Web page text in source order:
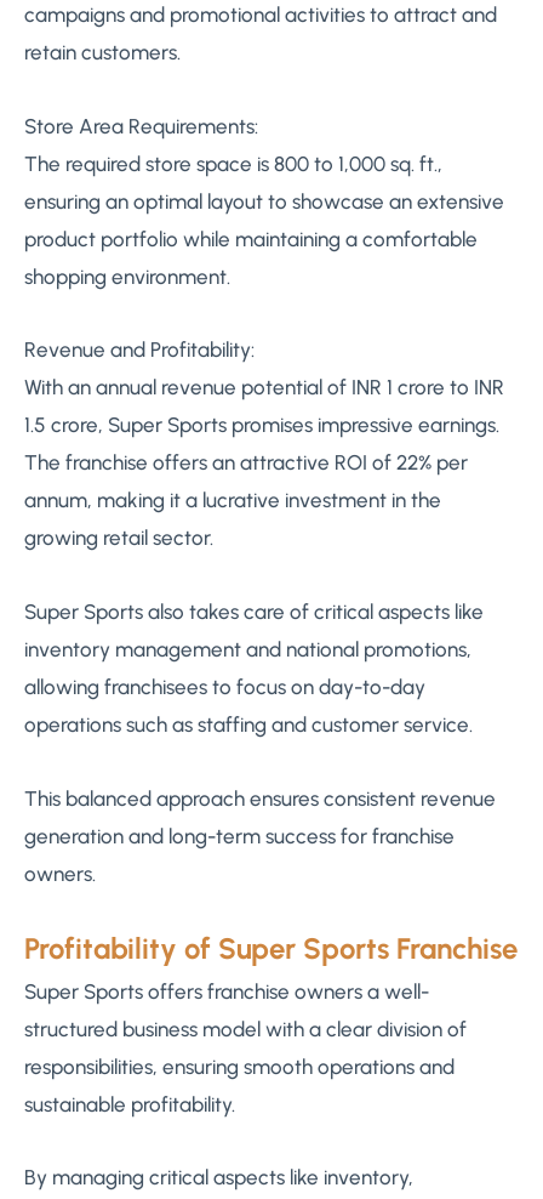
campaigns and promotional activities to attract and
retain customers.
Store Area Requirements:
The required store space is 800 to 1,000 sq. ft.,
ensuring an optimal layout to showcase an extensive
product portfolio while maintaining a comfortable
shopping environment.
Revenue and Profitability:
With an annual revenue potential of INR 1 crore to INR
1.5 crore, Super Sports promises impressive earnings.
The franchise offers an attractive ROI of 22% per
annum, making it a lucrative investment in the
growing retail sector.
Super Sports also takes care of critical aspects like
inventory management and national promotions,
allowing franchisees to focus on day-to-day
operations such as staffing and customer service.
This balanced approach ensures consistent revenue
generation and long-term success for franchise
owners.
Profitability of Super Sports Franchise
Super Sports offers franchise owners a well-
structured business model with a clear division of
responsibilities, ensuring smooth operations and
sustainable profitability.
By managing critical aspects like inventory,